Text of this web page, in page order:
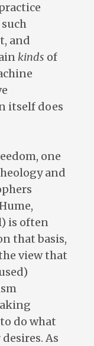
and
kinds of
itself does
one
and
is often
that basis,
view that
do what
As